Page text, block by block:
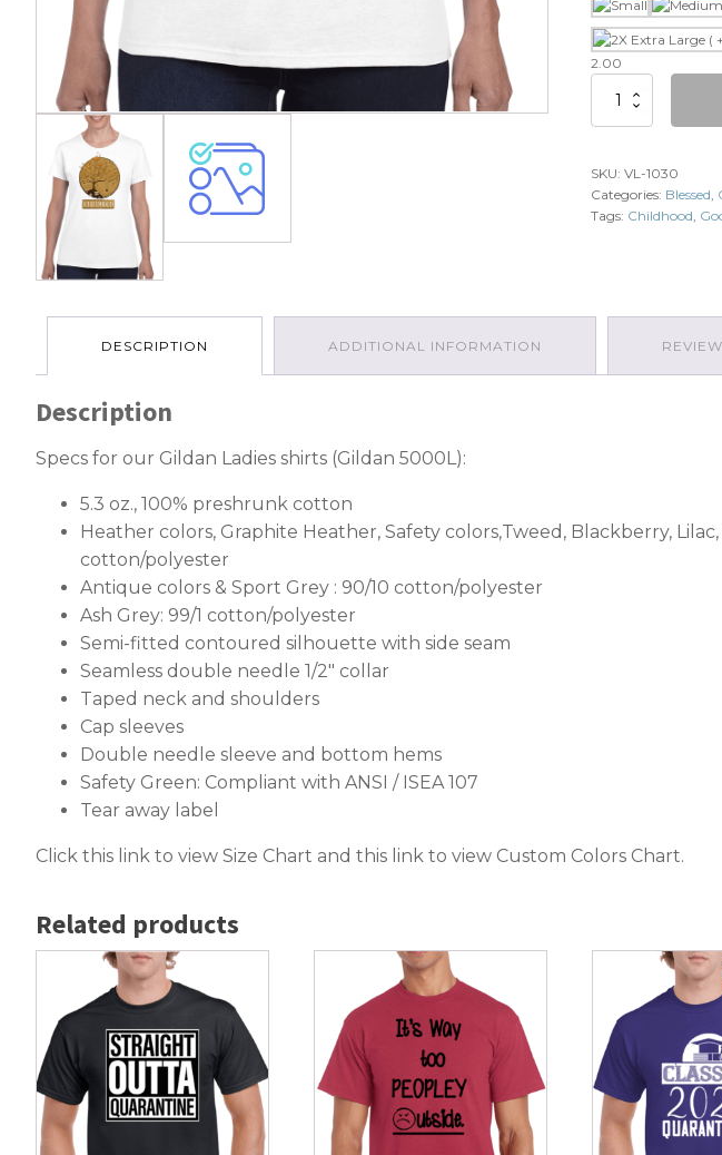
2.00
Childhood
SKU:VL-1030
Categories: Blessed,
Tags: Childhood,
DESCRIPTION ADDITIONAL INFORMATION
Description
Specs for our Gildan Ladies shirts (Gildan 5000L):
5.3 oz., 100% preshrunk cotton
Heather colors, Graphite Heather, Safety colors,Tweed, Blackberry,
cotton/polyester
Antique colors & Sport Grey : 90/10 cotton/polyester
Ash Grey: 99/1 cotton/polyester
Semi-fitted contoured silhouette with side seam
Seamless double needle 1/2″ collar
Taped neck and shoulders
Cap sleeves
Double needle sleeve and bottom hems
Safety Green: Compliant with ANSI / ISEA 107
Tear away label
Click this link to view Size Chart and this link to view Custom Colors Chart.
Related products